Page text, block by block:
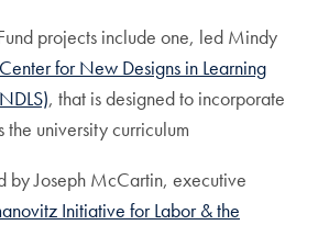
projects include one, led Mindy
Center for New Designs in Learning
, that is designed to incorporate
the university curriculum
by Joseph McCartin, executive
Initiative for Labor & the